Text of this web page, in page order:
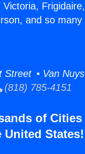
and so
• Van
(818) 785-4151
of
United States!